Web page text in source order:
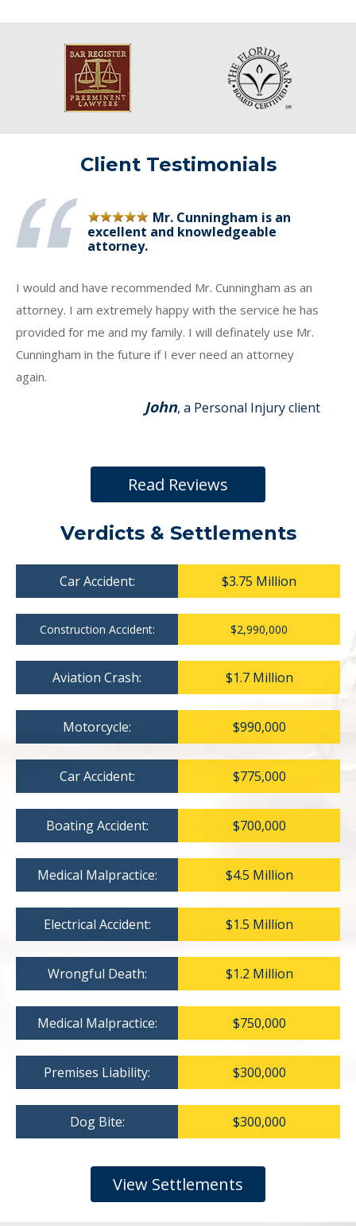
Client Testimonials
Mr. Cunningham is an
excellent and knowledgeable
attorney.
I would and have recommended Mr. Cunningham as an
attorney. I am extremely happy with the service he has
provided for me and my family. I will definately use Mr.
Cunningham in the future if I ever need an attorney
again.
John, a Personal Injury client
Read Reviews
Verdicts & Settlements
Car Accident: $3.75 Million
Construction Accident: $2,990,000
Aviation Crash: $1.7 Million
Motorcycle: $990,000
Car Accident: $775,000
Boating Accident: $700,000
Medical Malpractice: $4.5 Million
Electrical Accident: $1.5 Million
Wrongful Death: $1.2 Million
Medical Malpractice: $750,000
Premises Liability: $300,000
Dog Bite: $300,000
View Settlements